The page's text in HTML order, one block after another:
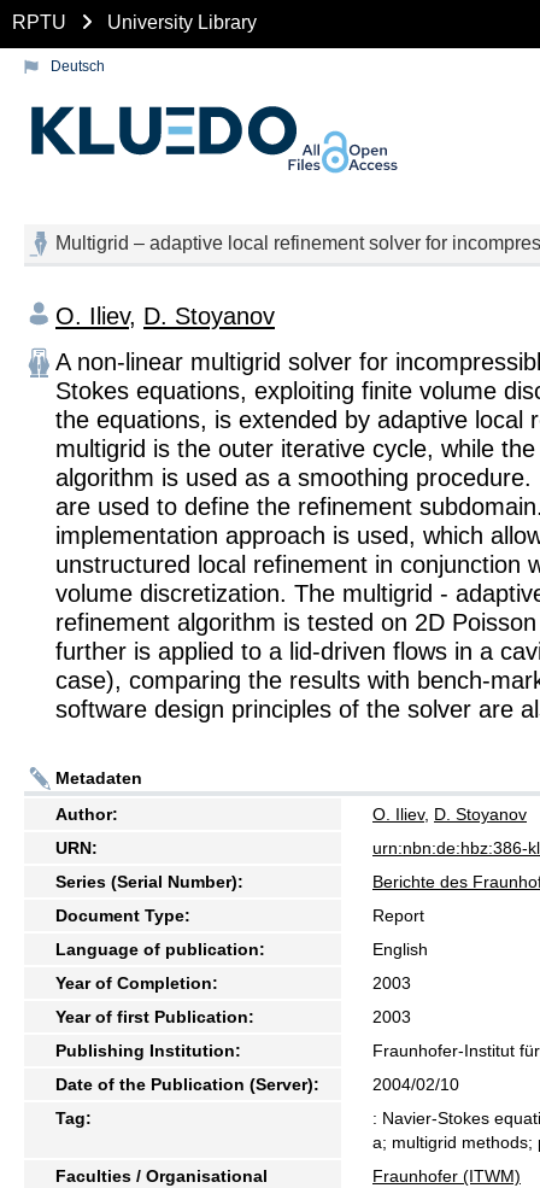
RPTU University Library
Deutsch
Multigrid – adaptive local refinement solver for
O. Iliev, D. Stoyanov
A non-linear multigrid solver for
Stokes equations, exploiting finite volume
the equations, is extended by adaptive local
multigrid is the outer iterative cycle, while
algorithm is used as a smoothing
are used to define the refinement
implementation approach is used, which
unstructured local refinement in conjunction
volume discretization. The multigrid -
refinement algorithm is tested on 2D
further is applied to a lid-driven flows in a
case), comparing the results with bench-
software design principles of the solver are
Metadaten
Author:
O. Iliev, D. Stoyanov
URN:
urn:nbn:de:hbz:386-
Series (Serial Number):
Berichte des
Document Type:
Report
Language of publication:
English
Year of Completion:
2003
Year of first Publication:
2003
Publishing Institution:
Fraunhofer-Institut
Date of the Publication (Server):
2004/02/10
Tag:
: Navier-Stokes
a; multigrid methods;
Faculties / Organisational
Fraunhofer (ITWM)